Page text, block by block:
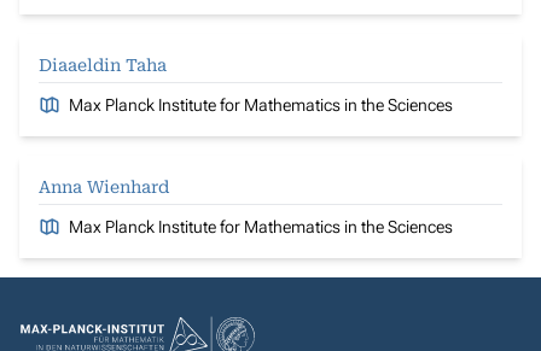
Diaaeldin Taha
Max Planck Institute for Mathematics in the Sciences
Anna Wienhard
Max Planck Institute for Mathematics in the Sciences